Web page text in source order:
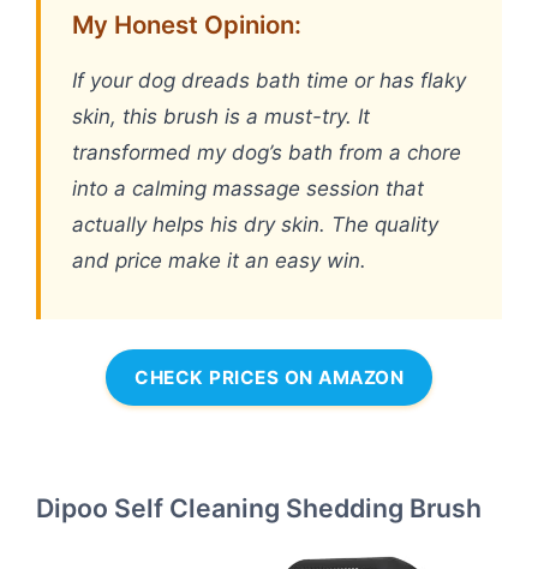
My Honest Opinion:
If your dog dreads bath time or has flaky
skin, this brush is a must-try. It
transformed my dog’s bath from a chore
into a calming massage session that
actually helps his dry skin. The quality
and price make it an easy win.
CHECK PRICES ON AMAZON
Dipoo Self Cleaning Shedding Brush